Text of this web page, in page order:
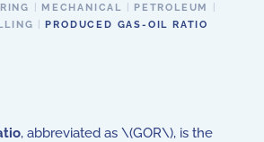
MECHANICAL
PETROLEUM
PRODUCED GAS-OIL RATIO
, abbreviated as \(GOR\), is the